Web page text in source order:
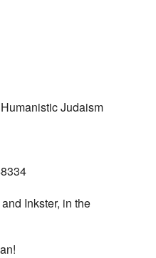
Judaism
Inkster, in the